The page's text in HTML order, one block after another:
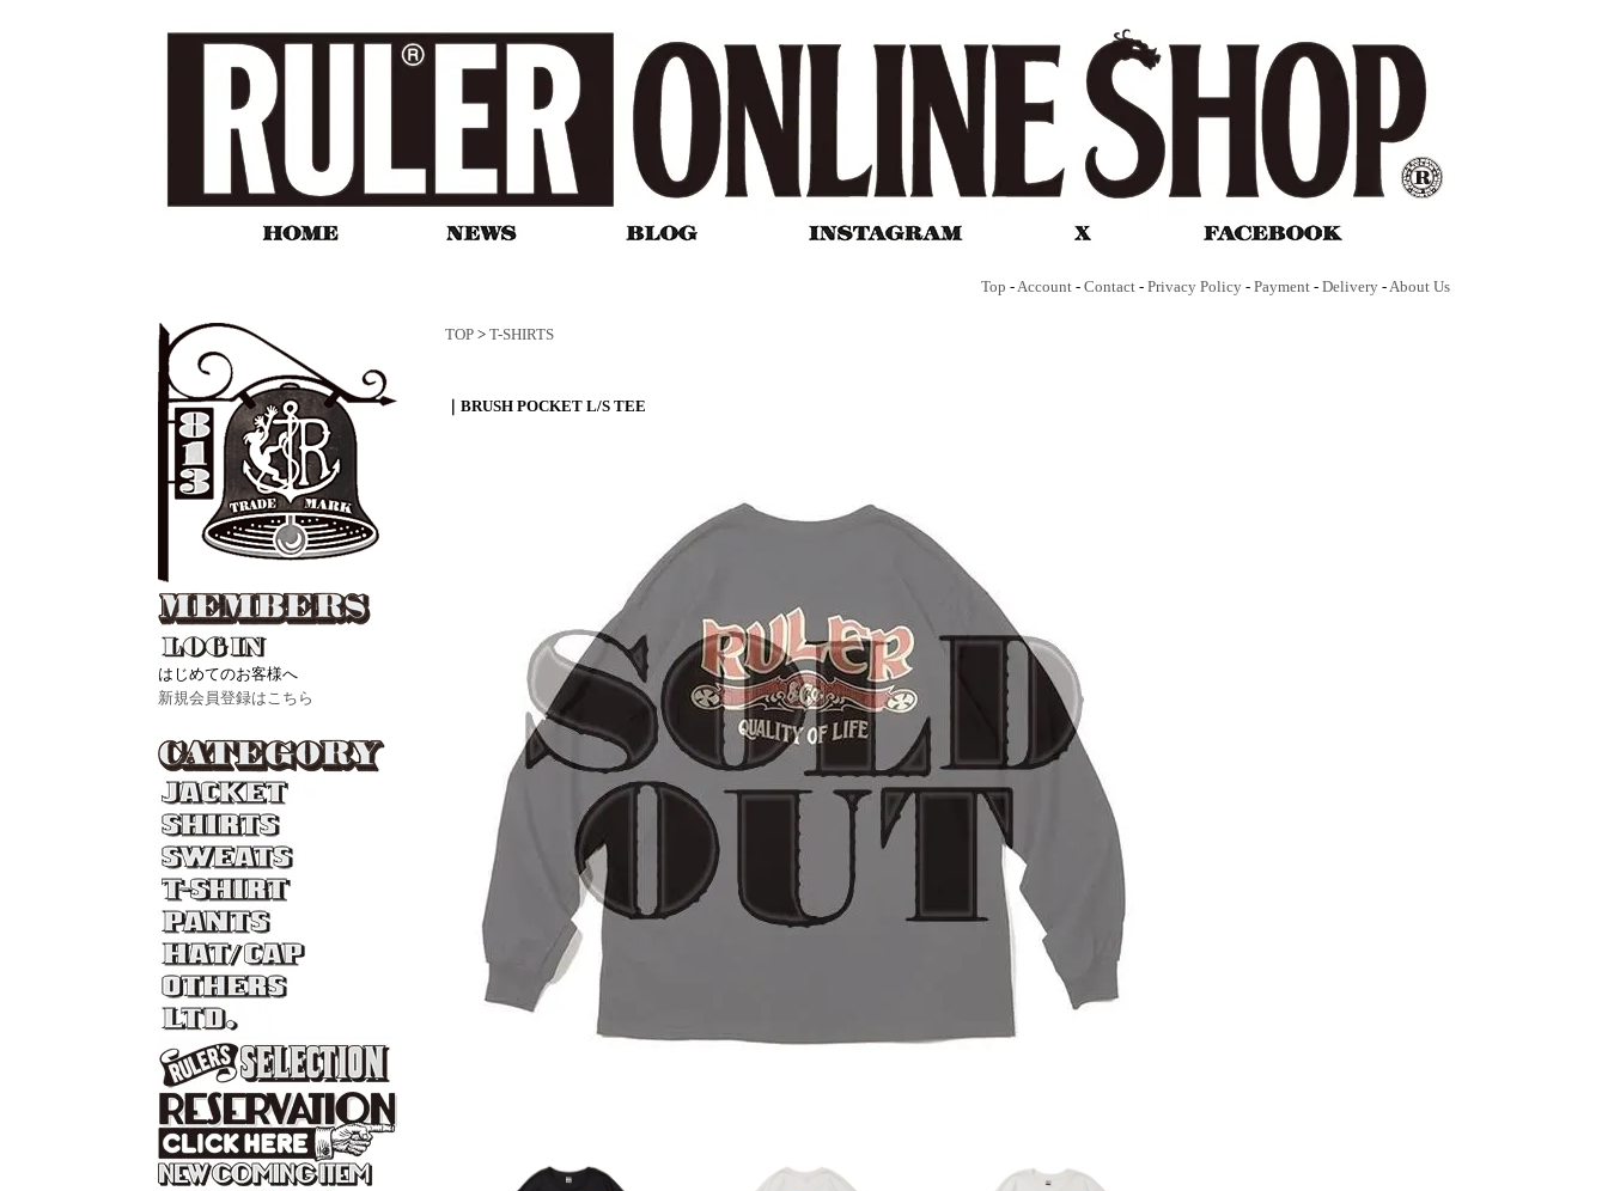
Top -Account - Contact - Privacy Policy - Payment - Delivery -About Us
はじめてのお客様へ
新規会員登録はこちら
TOP > T-SHIRTS
｜BRUSH POCKET L/S TEE